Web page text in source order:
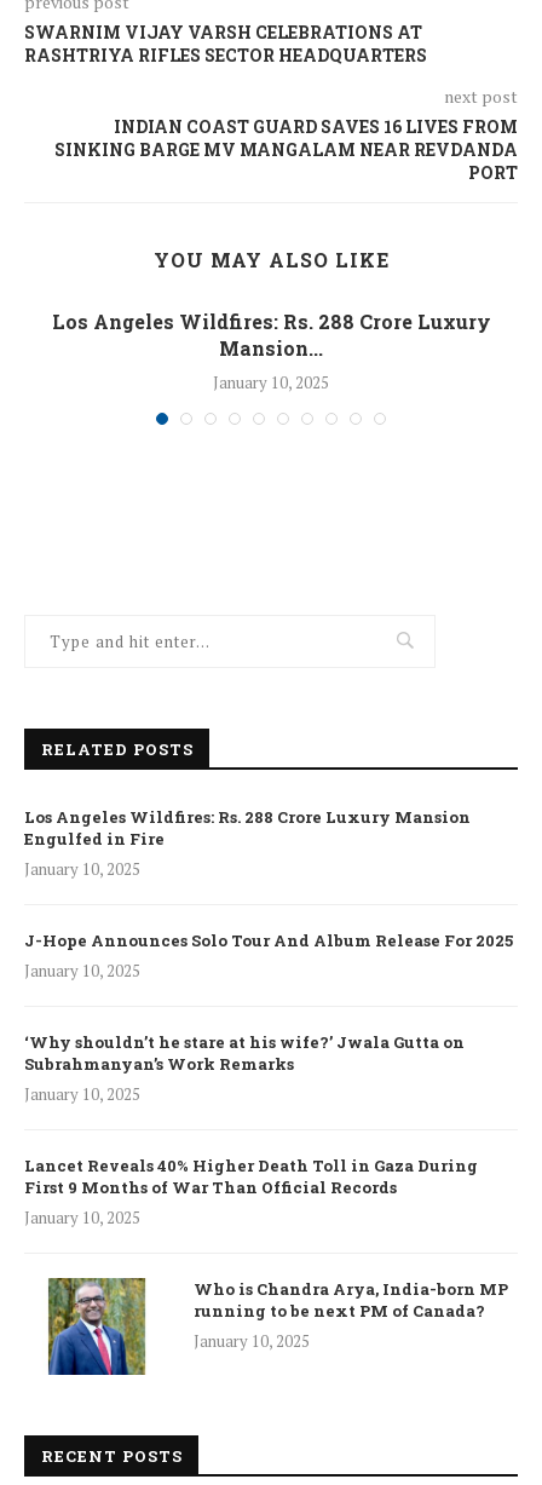
SWARNIM VIJAY VARSH CELEBRATIONS AT
RASHTRIYA RIFLES SECTOR HEADQUARTERS
next post
INDIAN COAST GUARD SAVES 16 LIVES FROM
SINKING BARGE MV MANGALAM NEAR REVDANDA
PORT
YOU MAY ALSO LIKE
Los Angeles Wildfires: Rs. 288 Crore Luxury
Mansion...
January 10, 2025
RELATED POSTS
Los Angeles Wildfires: Rs. 288 Crore Luxury Mansion
Engulfed in Fire
January 10, 2025
J-Hope Announces Solo Tour And Album Release For 2025
January 10, 2025
‘Why shouldn’t he stare at his wife?’ Jwala Gutta on
Subrahmanyan’s Work Remarks
January 10, 2025
Lancet Reveals 40% Higher Death Toll in Gaza During
First 9 Months of War Than Official Records
January 10, 2025
Who is Chandra Arya, India-born MP
running to be next PM of Canada?
January 10, 2025
RECENT POSTS